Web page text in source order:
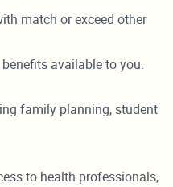
match or exceed other
available to you.
family planning, student
to health professionals,